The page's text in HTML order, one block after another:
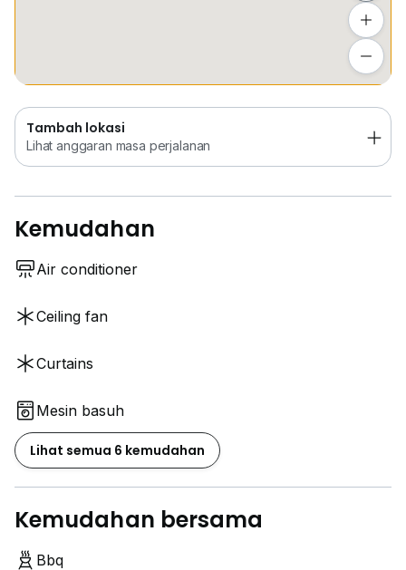
Tambah lokasi
Lihat anggaran masa perjalanan
Kemudahan
Air conditioner
Ceiling fan
Curtains
Mesin basuh
Lihat semua 6 kemudahan
Kemudahan bersama
Bbq